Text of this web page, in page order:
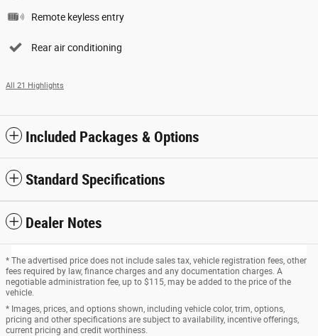
Remote keyless entry
Rear air conditioning
All 21 Highlights
Included Packages & Options
Standard Specifications
Dealer Notes
* The advertised price does not include sales tax, vehicle registration fees, other
fees required by law, finance charges and any documentation charges. A
negotiable administration fee, up to $115, may be added to the price of the
vehicle.
* Images, prices, and options shown, including vehicle color, trim, options,
pricing and other specifications are subject to availability, incentive offerings,
current pricing and credit worthiness.